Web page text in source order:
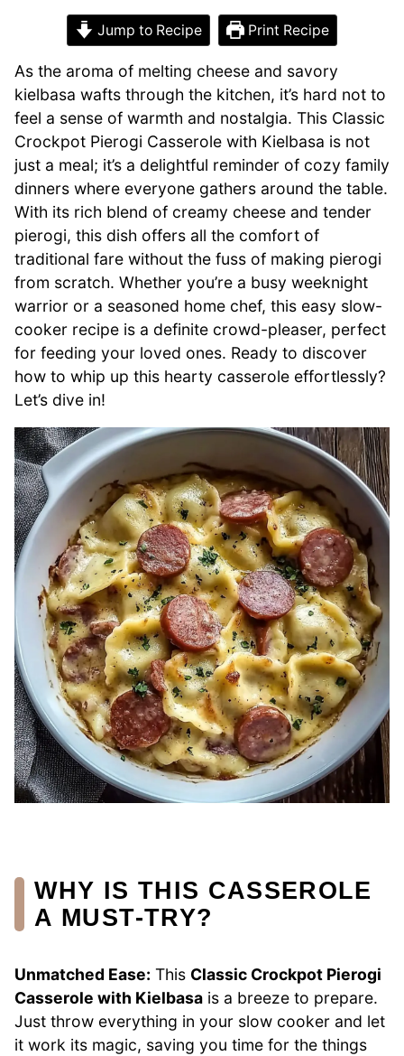
Jump to Recipe Print Recipe
As the aroma of melting cheese and savory
kielbasa wafts through the kitchen, it’s hard not to
feel a sense of warmth and nostalgia. This Classic
Crockpot Pierogi Casserole with Kielbasa is not
just a meal; it’s a delightful reminder of cozy family
dinners where everyone gathers around the table.
With its rich blend of creamy cheese and tender
pierogi, this dish offers all the comfort of
traditional fare without the fuss of making pierogi
from scratch. Whether you’re a busy weeknight
warrior or a seasoned home chef, this easy slow-
cooker recipe is a definite crowd-pleaser, perfect
for feeding your loved ones. Ready to discover
how to whip up this hearty casserole effortlessly?
Let’s dive in!
WHY IS THIS CASSEROLE
A MUST-TRY?
Unmatched Ease: This Classic Crockpot Pierogi
Casserole with Kielbasa is a breeze to prepare.
Just throw everything in your slow cooker and let
it work its magic, saving you time for the things